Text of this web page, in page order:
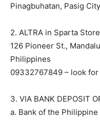
Pinagbuhatan, Pasig
2. ALTRA in Sparta Store
126 Pioneer St.,
Philippines
09332767849 – look for
3. VIA BANK DEPOSIT
a. Bank of the Philippine